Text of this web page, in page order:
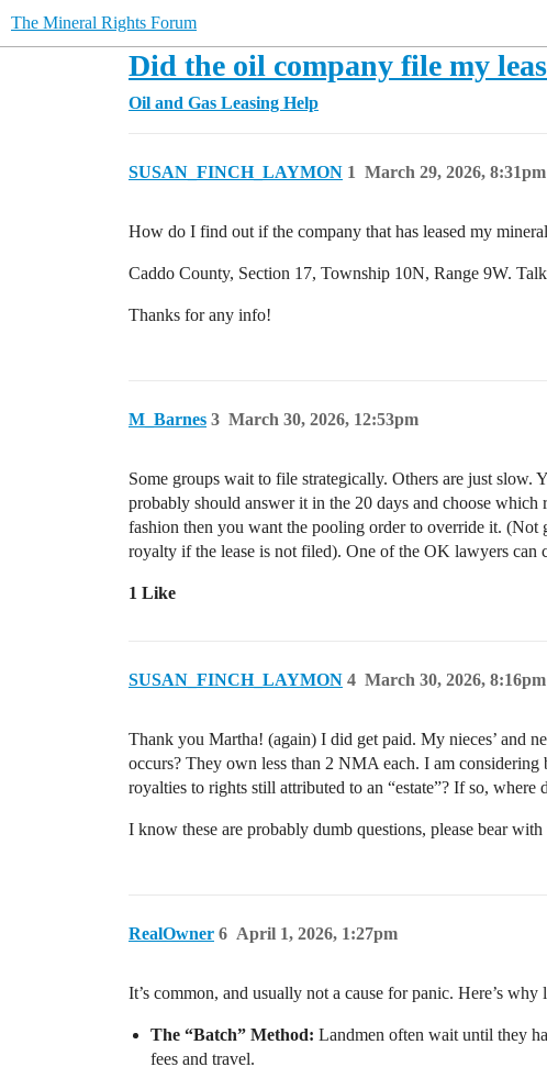
The Mineral Rights Forum
Did the oil company file my
Oil and Gas Leasing Help
SUSAN_FINCH_LAYMON March 29, 2026, 8:31pm
1
How do I find out if the company that has leased my
Caddo County, Section 17, Township 10N, Range 9W.
Thanks for any info!
M_Barnes March 30, 2026, 12:53pm
3
Some groups wait to file strategically. Others are just
probably should answer it in the 20 days and choose
fashion then you want the pooling order to override it.
royalty if the lease is not filed). One of the OK lawyers can
1 Like
SUSAN_FINCH_LAYMON March 30, 2026, 8:16pm
4
Thank you Martha! (again) I did get paid. My nieces’ and
occurs? They own less than 2 NMA each. I am
royalties to rights still attributed to an “estate”? If so, where
I know these are probably dumb questions, please bear with
RealOwner April 1, 2026, 1:27pm
6
It’s common, and usually not a cause for panic. Here’s why
The “Batch” Method: Landmen often wait until they
fees and travel.